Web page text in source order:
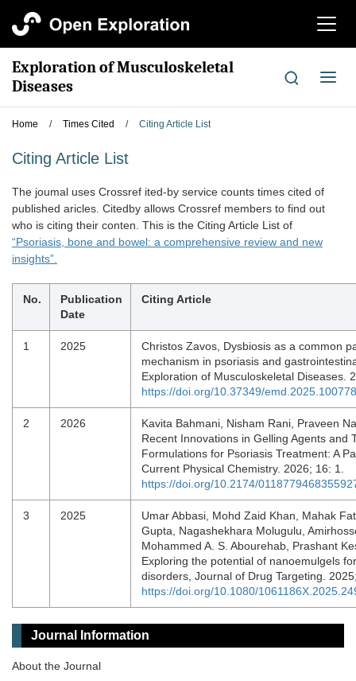
切
航
Exploration of Musculoskeletal
Diseases
切
导
Home / Times Cited / Citing Article List
Citing Article List
The joumal uses Crossref ited-by service counts times cited of
published aricles. Citedby allows Crossref members to find out
who is citing their conten. This is the Citing Article List of
“Psoriasis, bone and bowel: a comprehensive review and new
insights”.
No.
Publication
Date
Citing Article
1 2025
Christos Zavos, Dysbiosis as a common
mechanism in psoriasis and
Exploration of Musculoskeletal Diseases.
https://doi.org/10.37349/emd.2025.100778
2 2026
Kavita Bahmani, Nisham Rani, Praveen
Recent Innovations in Gelling Agents and
Formulations for Psoriasis Treatment: A
Current Physical Chemistry. 2026; 16: 1.
https://doi.org/10.2174/
3 2025
Umar Abbasi, Mohd Zaid Khan, Mahak
Gupta, Nagashekhara Molugulu,
Mohammed A. S. Abourehab, Prashant
Exploring the potential of nanoemulgels
disorders, Journal of Drug Targeting.
https://doi.org/10.1080/
Journal Information
About the Journal